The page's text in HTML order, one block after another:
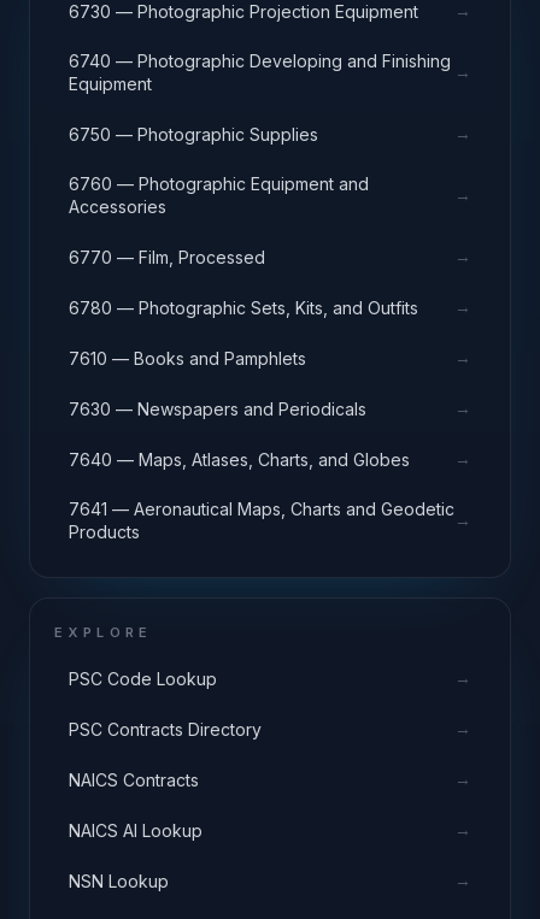
6730 — Photographic Projection Equipment →
6740 — Photographic Developing and Finishing
Equipment
→
6750 — Photographic Supplies →
6760 — Photographic Equipment and
Accessories
→
6770 — Film, Processed →
6780 — Photographic Sets, Kits, and Outfits →
7610 — Books and Pamphlets →
7630 — Newspapers and Periodicals →
7640 — Maps, Atlases, Charts, and Globes →
7641 — Aeronautical Maps, Charts and Geodetic
Products
→
EXPLORE
PSC Code Lookup →
PSC Contracts Directory →
NAICS Contracts →
NAICS AI Lookup →
NSN Lookup →